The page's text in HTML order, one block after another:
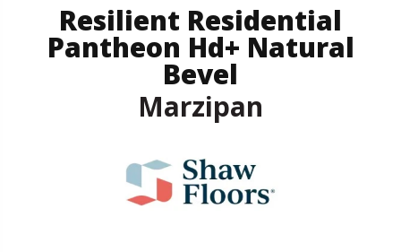
Resilient Residential
Pantheon Hd+ Natural
Bevel
Marzipan